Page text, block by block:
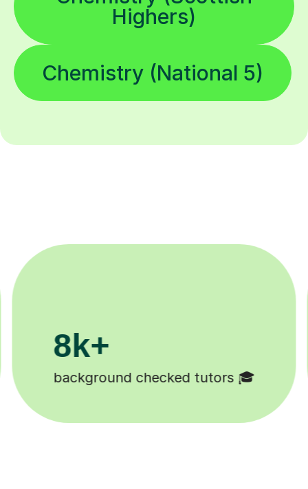
Highers)
Chemistry (National 5)
200k+
Happy students 😄